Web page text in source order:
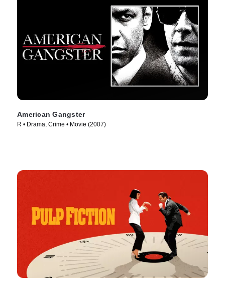
American Gangster
R • Drama, Crime • Movie (2007)